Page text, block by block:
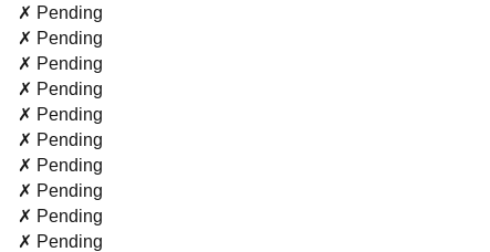
✗ Pending
✗ Pending
✗ Pending
✗ Pending
✗ Pending
✗ Pending
✗ Pending
✗ Pending
✗ Pending
✗ Pending